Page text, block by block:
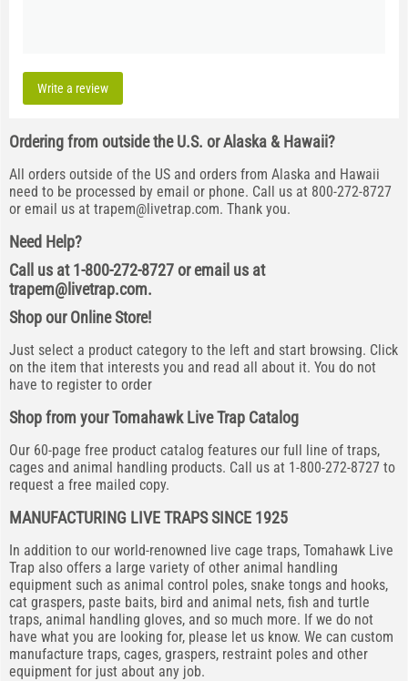
Write a review
Ordering from outside the U.S. or Alaska & Hawaii?
All orders outside of the US and orders from Alaska and Hawaii
need to be processed by email or phone. Call us at 800-272-8727
or email us at trapem@livetrap.com. Thank you.
Need Help?
Call us at 1-800-272-8727 or email us at
trapem@livetrap.com.
Shop our Online Store!
Just select a product category to the left and start browsing. Click
on the item that interests you and read all about it. You do not
have to register to order
Shop from your Tomahawk Live Trap Catalog
Our 60-page free product catalog features our full line of traps,
cages and animal handling products. Call us at 1-800-272-8727 to
request a free mailed copy.
MANUFACTURING LIVE TRAPS SINCE 1925
In addition to our world-renowned live cage traps, Tomahawk Live
Trap also offers a large variety of other animal handling
equipment such as animal control poles, snake tongs and hooks,
cat graspers, paste baits, bird and animal nets, fish and turtle
traps, animal handling gloves, and so much more. If we do not
have what you are looking for, please let us know. We can custom
manufacture traps, cages, graspers, restraint poles and other
equipment for just about any job.